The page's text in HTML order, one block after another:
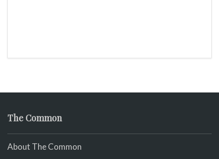
The Common
About The Common